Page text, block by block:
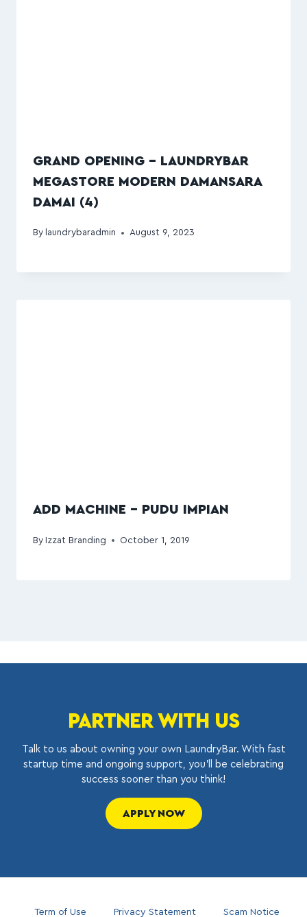
GRAND OPENING – LAUNDRYBAR
MEGASTORE MODERN DAMANSARA
DAMAI (4)
By laundrybaradmin August 9, 2023
ADD MACHINE – PUDU IMPIAN
By Izzat Branding October 1, 2019
PARTNER WITH US
Talk to us about owning your own LaundryBar. With fast
startup time and ongoing support, you’ll be celebrating
success sooner than you think!
APPLY NOW
Term of Use Privacy Statement Scam Notice